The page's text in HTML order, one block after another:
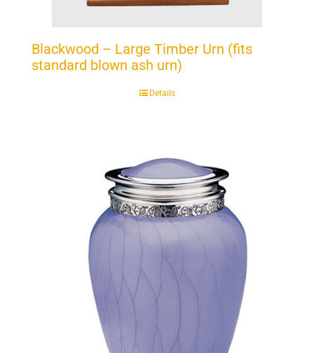
Blackwood – Large Timber Urn (fits
standard blown ash urn)
Details